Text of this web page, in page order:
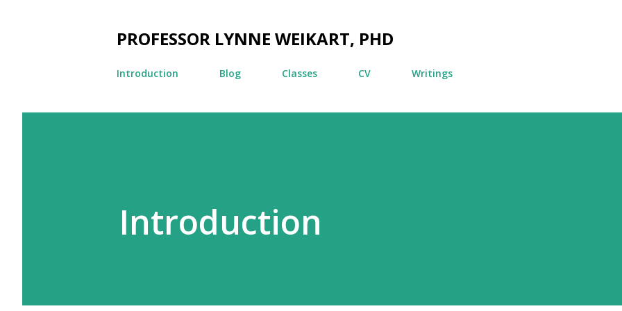
PROFESSOR LYNNE WEIKART, PHD
Introduction Blog Classes CV Writings
Introduction